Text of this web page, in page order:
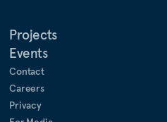
Projects
Events
Contact
Careers
Privacy